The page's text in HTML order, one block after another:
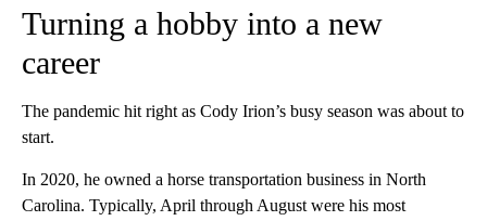
Turning a hobby into a new
career
The pandemic hit right as Cody Irion’s busy season was about to
start.
In 2020, he owned a horse transportation business in North
Carolina. Typically, April through August were his most